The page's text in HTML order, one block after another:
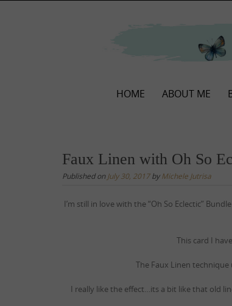
HOME ABOUT ME
Faux Linen with Oh So
Published onJuly 30, 2017byMichele Jutrisa
I’m still in love with the “Oh So Eclectic” Bundle
This card I
The Faux Linen technique
I really like the effect…its a bit like that old